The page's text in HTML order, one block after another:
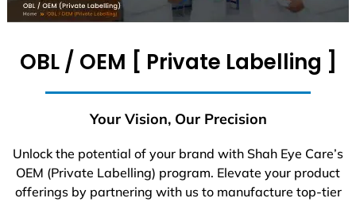
OBL / OEM [ Private Labelling ]
Your Vision, Our Precision
Unlock the potential of your brand with Shah Eye Care’s
OEM (Private Labelling) program. Elevate your product
offerings by partnering with us to manufacture top-tier